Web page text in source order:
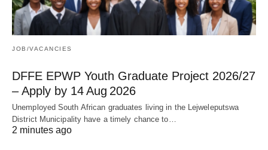
JOB/VACANCIES
DFFE EPWP Youth Graduate Project 2026/27
– Apply by 14 Aug 2026
Unemployed South African graduates living in the Lejweleputswa
District Municipality have a timely chance to…
2 minutes ago